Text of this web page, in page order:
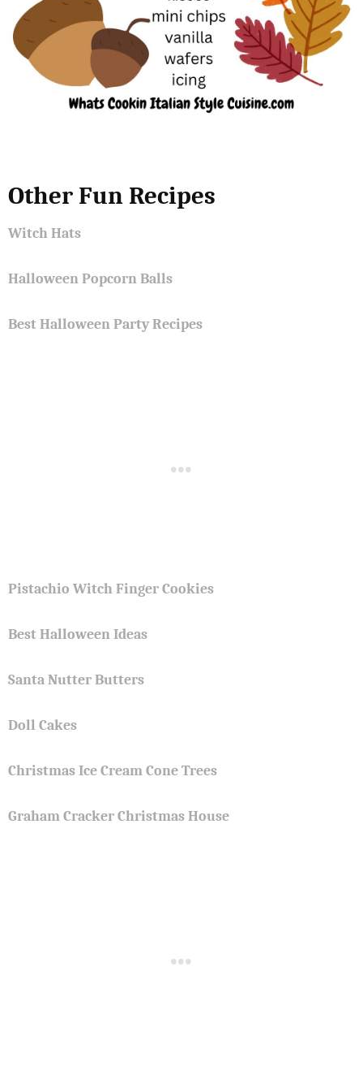
Other Fun Recipes
Witch Hats
Halloween Popcorn Balls
Best Halloween Party Recipes
Pistachio Witch Finger Cookies
Best Halloween Ideas
Santa Nutter Butters
Doll Cakes
Christmas Ice Cream Cone Trees
Graham Cracker Christmas House